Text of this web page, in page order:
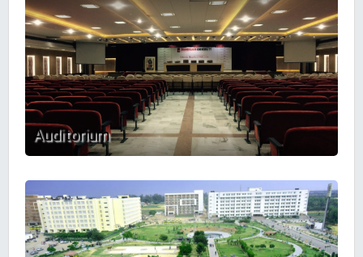
Auditorium